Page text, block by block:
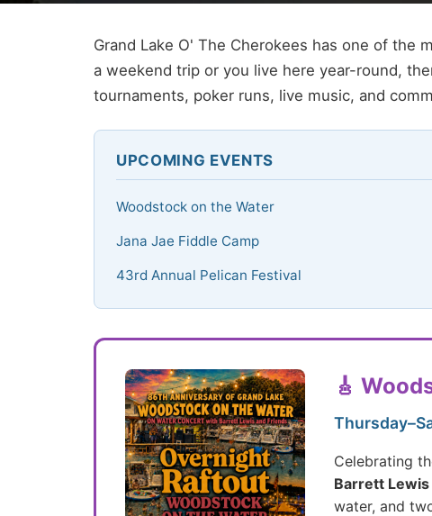
Grand Lake O' The Cherokees has one of the
a weekend trip or you live here year-round,
tournaments, poker runs, live music, and
UPCOMING EVENTS
Woodstock on the Water
Jana Jae Fiddle Camp
43rd Annual Pelican Festival
🎸
Celebrating
Barrett
water, and